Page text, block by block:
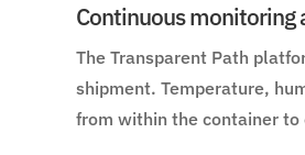
Continuous monitoring
The Transparent Path
shipment. Temperature,
from within the container